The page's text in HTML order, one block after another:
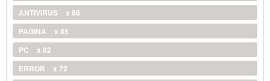
ANTIVIRUS
x 86
PAGINA
x 85
PC
x 82
ERROR
x 72